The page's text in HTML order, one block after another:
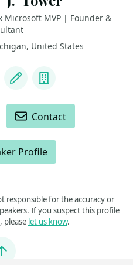
Microsoft MVP | Founder &
United States
Blog Company
Contact
Profile
responsible for the accuracy or
If you suspect this profile
please let us know.
Jump to top